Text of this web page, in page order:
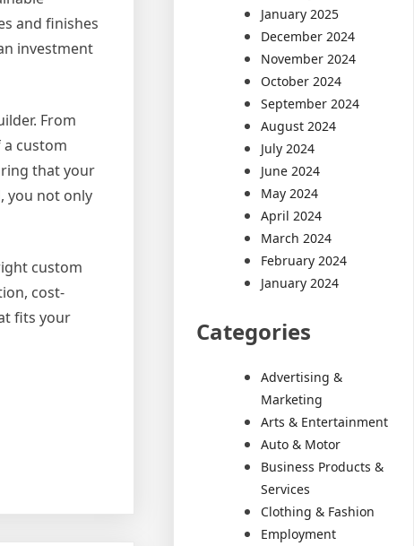
and finishes
investment
From
custom
that your
you not only
custom
cost-
fits your
January 2025
December 2024
November 2024
October 2024
September 2024
August 2024
July 2024
June 2024
May 2024
April 2024
March 2024
February 2024
January 2024
Categories
Advertising &
Marketing
Arts & Entertainment
Auto & Motor
Business Products &
Services
Clothing & Fashion
Employment